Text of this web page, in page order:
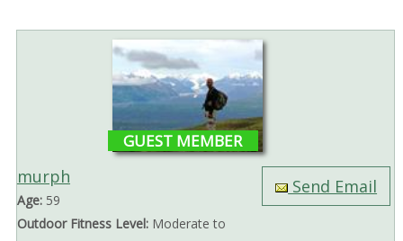
GUEST MEMBER
murph
Age:59
Outdoor Fitness Level:Moderate to
Send Email